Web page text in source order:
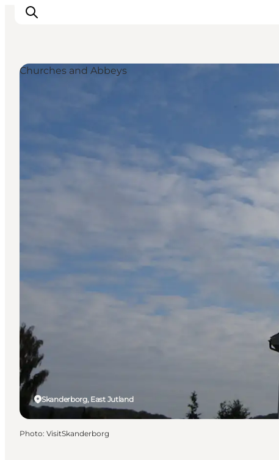
Skanderborg, East Jutland
Churches and Abbeys
Photo: VisitSkanderborg